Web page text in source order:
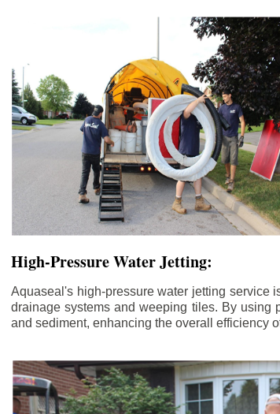
High-Pressure Water Jetting:
Aquaseal's high-pressure water jetting service
drainage systems and weeping tiles. By using
and sediment, enhancing the overall efficiency